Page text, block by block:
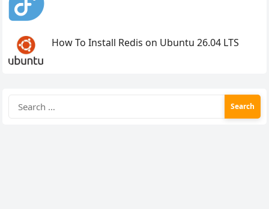
How To Install Redis on Ubuntu 26.04 LTS
for: